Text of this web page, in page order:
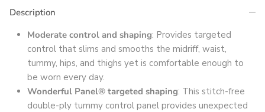
Description
Moderate control and shaping: Provides targeted
control that slims and smooths the midriff, waist,
tummy, hips, and thighs yet is comfortable enough to
be worn every day.
Wonderful Panel® targeted shaping: This stitch-free
double-ply tummy control panel provides unexpected